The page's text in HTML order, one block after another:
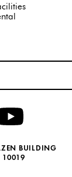
BUILDING
10019